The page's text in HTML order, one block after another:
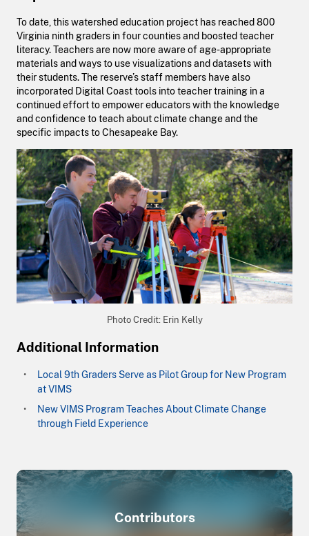
To date, this watershed education project has reached 800
Virginia ninth graders in four counties and boosted teacher
literacy. Teachers are now more aware of age-appropriate
materials and ways to use visualizations and datasets with
their students. The reserve’s staff members have also
incorporated Digital Coast tools into teacher training in a
continued effort to empower educators with the knowledge
and confidence to teach about climate change and the
specific impacts to Chesapeake Bay.
Photo Credit: Erin Kelly
Additional Information
Local 9th Graders Serve as Pilot Group for New Program
at VIMS
New VIMS Program Teaches About Climate Change
through Field Experience
Contributors